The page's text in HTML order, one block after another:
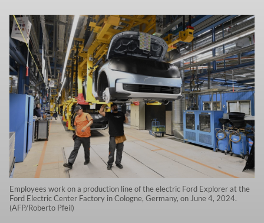
Employees work on a production line of the electric Ford Explorer at the
Ford Electric Center Factory in Cologne, Germany, on June 4, 2024.
(AFP/Roberto Pfeil)